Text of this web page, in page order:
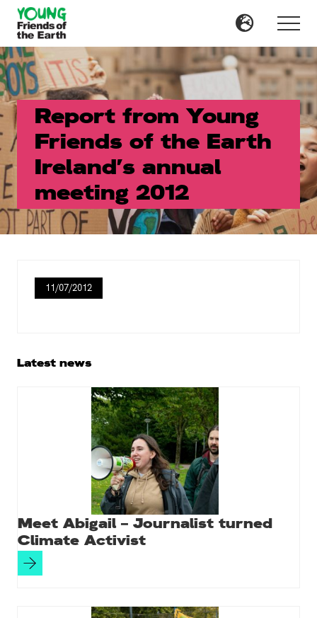
Menu
Skip
main
content
Skip
primary
sidebar
Menu
Report from Young
Friends of the Earth
Ireland’s annual
meeting 2012
11/07/2012
Primary
Latest news
Meet Abigail – Journalist turned
Climate Activist